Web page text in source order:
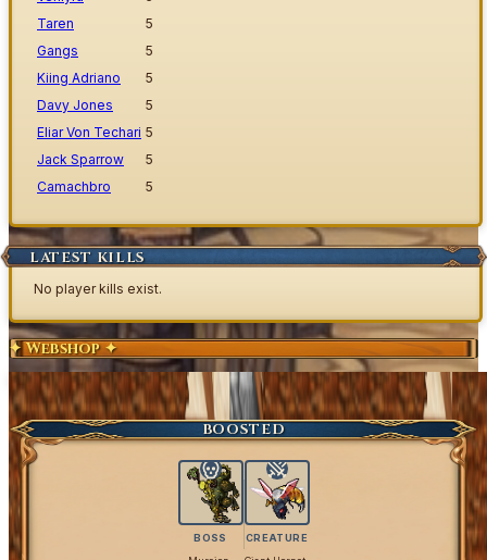
Taren
5
Gangs
5
Kiing Adriano
5
Davy Jones
5
Eliar Von Techari 5
Jack Sparrow
5
Camachbro
5
LATEST KILLS
No player kills exist.
✦ Webshop ✦
Exclusive Content
Get Coins
BOOSTED
BOSS
CREATURE